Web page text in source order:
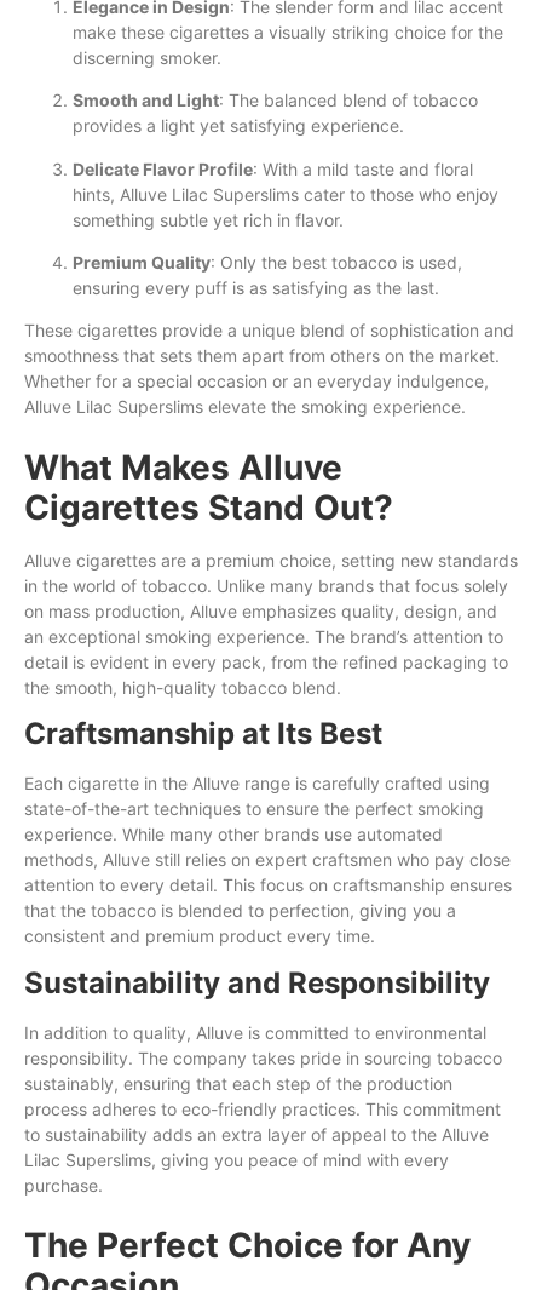
Elegance in Design: The slender form and lilac accent
make these cigarettes a visually striking choice for the
discerning smoker.
Smooth and Light: The balanced blend of tobacco
provides a light yet satisfying experience.
Delicate Flavor Profile: With a mild taste and floral
hints, Alluve Lilac Superslims cater to those who enjoy
something subtle yet rich in flavor.
Premium Quality: Only the best tobacco is used,
ensuring every puff is as satisfying as the last.
These cigarettes provide a unique blend of sophistication and
smoothness that sets them apart from others on the market.
Whether for a special occasion or an everyday indulgence,
Alluve Lilac Superslims elevate the smoking experience.
What Makes Alluve
Cigarettes Stand Out?
Alluve cigarettes are a premium choice, setting new standards
in the world of tobacco. Unlike many brands that focus solely
on mass production, Alluve emphasizes quality, design, and
an exceptional smoking experience. The brand’s attention to
detail is evident in every pack, from the refined packaging to
the smooth, high-quality tobacco blend.
Craftsmanship at Its Best
Each cigarette in the Alluve range is carefully crafted using
state-of-the-art techniques to ensure the perfect smoking
experience. While many other brands use automated
methods, Alluve still relies on expert craftsmen who pay close
attention to every detail. This focus on craftsmanship ensures
that the tobacco is blended to perfection, giving you a
consistent and premium product every time.
Sustainability and Responsibility
In addition to quality, Alluve is committed to environmental
responsibility. The company takes pride in sourcing tobacco
sustainably, ensuring that each step of the production
process adheres to eco-friendly practices. This commitment
to sustainability adds an extra layer of appeal to the Alluve
Lilac Superslims, giving you peace of mind with every
purchase.
The Perfect Choice for Any